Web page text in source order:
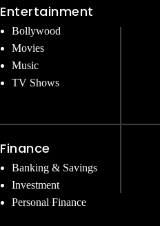
Entertainment
Bollywood
Movies
Music
TV Shows
Finance
Banking & Savings
Investment
Personal Finance